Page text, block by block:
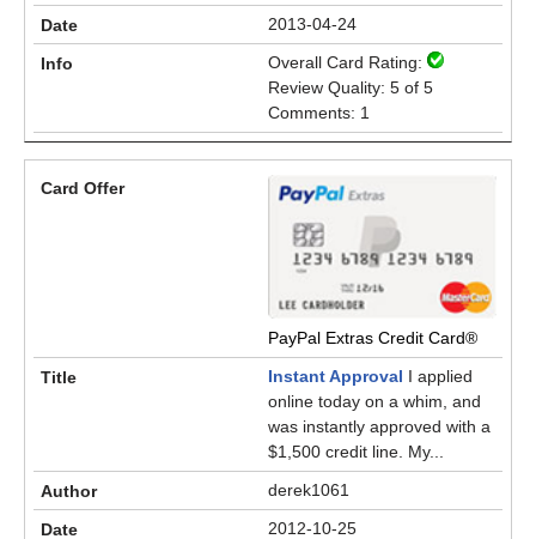
2013-04-24
Overall Card Rating:
Review Quality: 5 of 5
Comments: 1
PayPal Extras Credit Card®
Instant Approval I applied
online today on a whim, and
was instantly approved with a
$1,500 credit line. My...
derek1061
2012-10-25